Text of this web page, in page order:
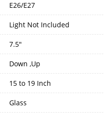
E26/E27
Light Not Included
7.5"
Down ,Up
15 to 19 Inch
Glass